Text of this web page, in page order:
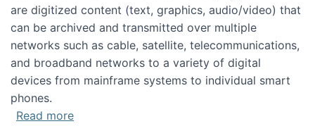
are digitized content (text, graphics, audio/video) that
can be archived and transmitted over multiple
networks such as cable, satellite, telecommunications,
and broadband networks to a variety of digital
devices from mainframe systems to individual smart
phones.
Read moreabout HICSS 2014 Digital and Social Media